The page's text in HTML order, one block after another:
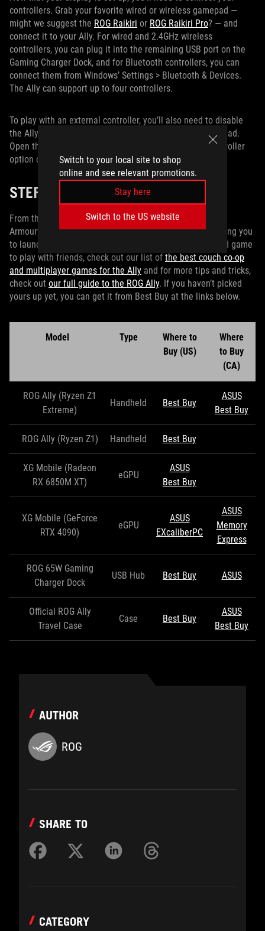
Switch to your local site to shop
online and see relevant promotions.
Stay here
Switch to the US website
controllers. Grab your favorite wired or wireless gamepad —
might we suggest the ROG Raikiri or ROG Raikiri Pro? — and
connect it to your Ally. For wired and 2.4GHz wireless
controllers, you can plug it into the remaining USB port on the
Gaming Charger Dock, and for Bluetooth controllers, you can
connect them from Windows’ Settings > Bluetooth & Devices.
The Ally can support up to four controllers.
To play with an external controller, you’ll also need to disable
the Ally’s built-in gamepad, so games don’t detect it instead.
Open the Command Center and turn the Embedded Controller
option off.
STEP FOUR: GAME ON
From there, you’re all set! You should be able to navigate
Armoury Crate with your controller from the couch, allowing you
to launch your games and get playing. If you need a good game
to play with friends, check out our list of the best couch co-op
and multiplayer games for the Ally and for more tips and tricks,
check out our full guide to the ROG Ally. If you haven’t picked
yours up yet, you can get it from Best Buy at the links below.
Model Type
Where to
Buy (US)
Where
to Buy
(CA)
ROG Ally (Ryzen Z1
Extreme)
Handheld Best Buy
ASUS
Best Buy
ROG Ally (Ryzen Z1) Handheld Best Buy
XG Mobile (Radeon
RX 6850M XT)
eGPU
ASUS
Best Buy
XG Mobile (GeForce
RTX 4090)
eGPU
ASUS
EXcaliberPC
ASUS
Memory
Express
ROG 65W Gaming
Charger Dock
USB Hub Best Buy ASUS
Official ROG Ally
Travel Case
Case Best Buy
ASUS
Best Buy
AUTHOR
ROG
SHARE TO
CATEGORY